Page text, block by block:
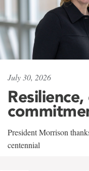
July 30, 2026
President Morrison
centennial